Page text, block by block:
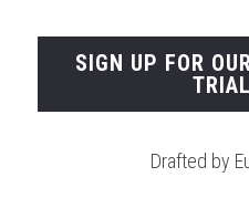
SIGN UP FOR
Drafted by